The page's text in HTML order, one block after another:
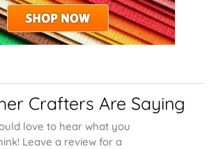
Crafters Are Saying
love to hear what you
Leave a review for a